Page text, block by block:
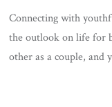
Connecting with
the outlook on life for
other as a couple,